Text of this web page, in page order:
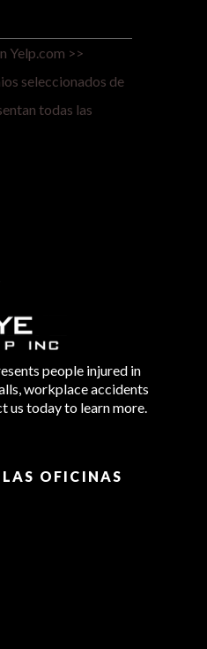
Yelp.com >>
seleccionados de
todas las
people injured in
workplace accidents
us today to learn more.
OFICINAS